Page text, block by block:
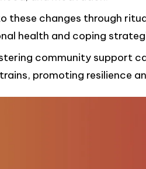
these changes through
health and coping
community support
promoting resilience